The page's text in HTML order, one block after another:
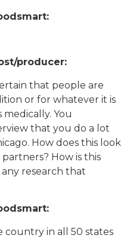
producer:
that people are
or for whatever it is
You
that you do a lot
How does this look
How is this
research that
country in all 50 states